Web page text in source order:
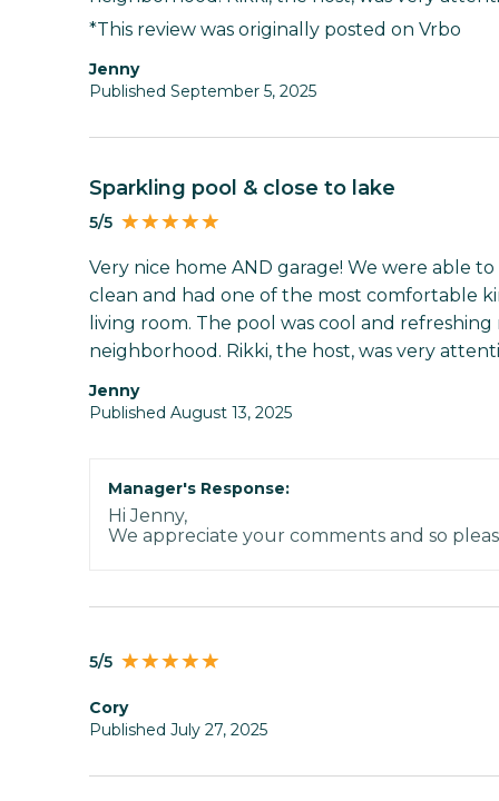
*This review was originally posted on Vrbo
Jenny
Published September 5, 2025
Sparkling pool & close to lake
5/5
Very nice home AND garage! We were able
clean and had one of the most comfortable
living room. The pool was cool and
neighborhood. Rikki, the host, was very
Jenny
Published August 13, 2025
Manager's Response:
Hi Jenny,
We appreciate your comments and so
5/5
Cory
Published July 27, 2025